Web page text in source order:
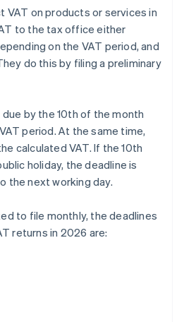
VAT on products or services in
to the tax office either
on the VAT period, and
do this by filing a preliminary
by the 10th of the month
period. At the same time,
calculated VAT. If the 10th
holiday, the deadline is
the next working day.
to file monthly, the deadlines
returns in 2026 are: